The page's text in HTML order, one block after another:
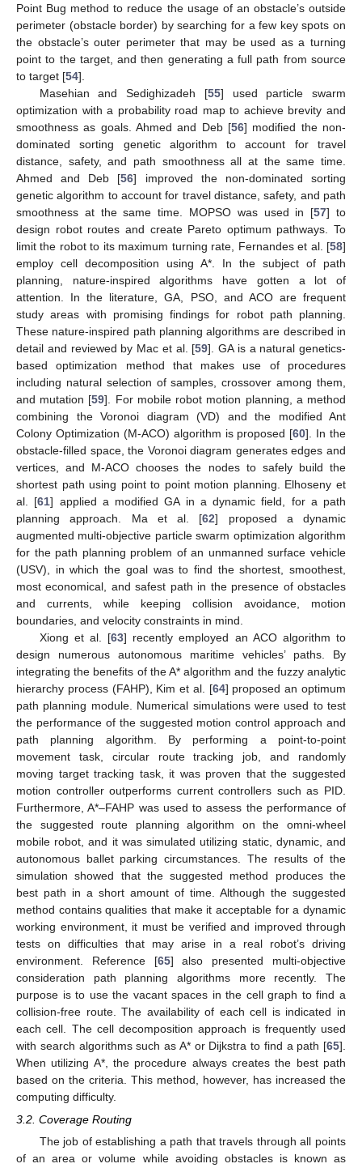
Point Bug method to reduce the usage of an obstacle’s outside
perimeter (obstacle border) by searching for a few key spots on
the obstacle’s outer perimeter that may be used as a turning
point to the target, and then generating a full path from source
to target [54].
Masehian and Sedighizadeh [55] used particle swarm
optimization with a probability road map to achieve brevity and
smoothness as goals. Ahmed and Deb [56] modified the non-
dominated sorting genetic algorithm to account for travel
distance, safety, and path smoothness all at the same time.
Ahmed and Deb [56] improved the non-dominated sorting
genetic algorithm to account for travel distance, safety, and path
smoothness at the same time. MOPSO was used in [57] to
design robot routes and create Pareto optimum pathways. To
limit the robot to its maximum turning rate, Fernandes et al. [58]
employ cell decomposition using A*. In the subject of path
planning, nature-inspired algorithms have gotten a lot of
attention. In the literature, GA, PSO, and ACO are frequent
study areas with promising findings for robot path planning.
These nature-inspired path planning algorithms are described in
detail and reviewed by Mac et al. [59]. GA is a natural genetics-
based optimization method that makes use of procedures
including natural selection of samples, crossover among them,
and mutation [59]. For mobile robot motion planning, a method
combining the Voronoi diagram (VD) and the modified Ant
Colony Optimization (M-ACO) algorithm is proposed [60]. In the
obstacle-filled space, the Voronoi diagram generates edges and
vertices, and M-ACO chooses the nodes to safely build the
shortest path using point to point motion planning. Elhoseny et
al. [61] applied a modified GA in a dynamic field, for a path
planning approach. Ma et al. [62] proposed a dynamic
augmented multi-objective particle swarm optimization algorithm
for the path planning problem of an unmanned surface vehicle
(USV), in which the goal was to find the shortest, smoothest,
most economical, and safest path in the presence of obstacles
and currents, while keeping collision avoidance, motion
boundaries, and velocity constraints in mind.
Xiong et al. [63] recently employed an ACO algorithm to
design numerous autonomous maritime vehicles’ paths. By
integrating the benefits of the A* algorithm and the fuzzy analytic
hierarchy process (FAHP), Kim et al. [64] proposed an optimum
path planning module. Numerical simulations were used to test
the performance of the suggested motion control approach and
path planning algorithm. By performing a point-to-point
movement task, circular route tracking job, and randomly
moving target tracking task, it was proven that the suggested
motion controller outperforms current controllers such as PID.
Furthermore, A*–FAHP was used to assess the performance of
the suggested route planning algorithm on the omni-wheel
mobile robot, and it was simulated utilizing static, dynamic, and
autonomous ballet parking circumstances. The results of the
simulation showed that the suggested method produces the
best path in a short amount of time. Although the suggested
method contains qualities that make it acceptable for a dynamic
working environment, it must be verified and improved through
tests on difficulties that may arise in a real robot’s driving
environment. Reference [65] also presented multi-objective
consideration path planning algorithms more recently. The
purpose is to use the vacant spaces in the cell graph to find a
collision-free route. The availability of each cell is indicated in
each cell. The cell decomposition approach is frequently used
with search algorithms such as A* or Dijkstra to find a path [65].
When utilizing A*, the procedure always creates the best path
based on the criteria. This method, however, has increased the
computing difficulty.
3.2. Coverage Routing
The job of establishing a path that travels through all points
of an area or volume while avoiding obstacles is known as